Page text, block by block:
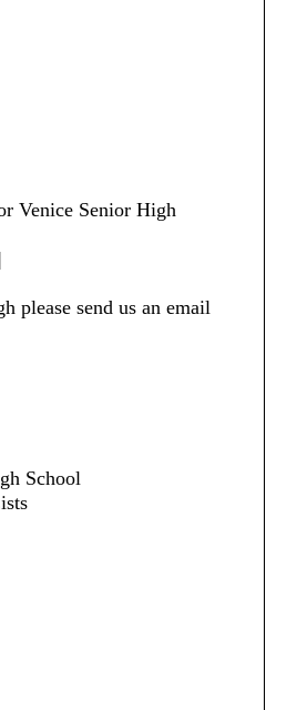
Venice Senior High
|
please send us an email
School